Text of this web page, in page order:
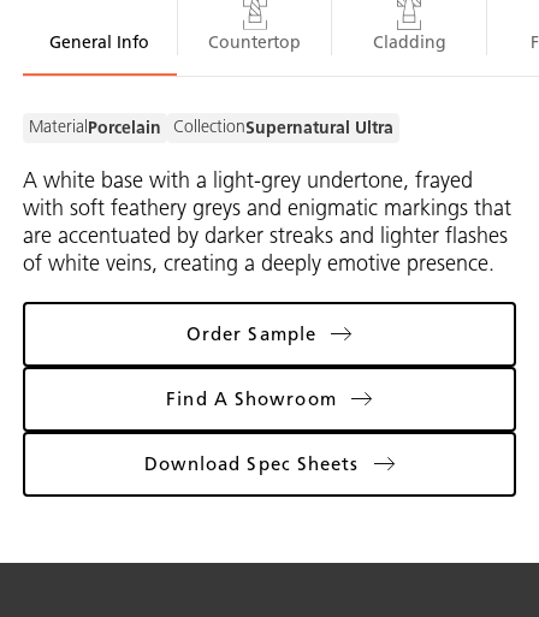
General Info Countertop Cladding
Material Porcelain CollectionSupernatural Ultra
A white base with a light-grey undertone, frayed
with soft feathery greys and enigmatic markings that
are accentuated by darker streaks and lighter flashes
of white veins, creating a deeply emotive presence.
Order Sample
Find A Showroom
Download Spec Sheets